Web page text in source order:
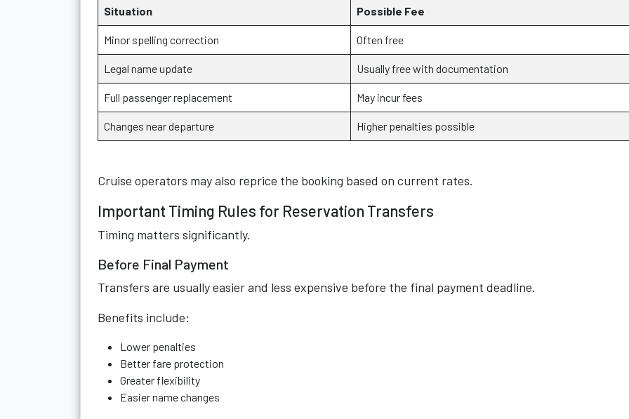
Situation Possible Fee
Minor spelling correction Often free
Legal name update Usually free with documentation
Full passenger replacement May incur fees
Changes near departure Higher penalties possible
Cruise operators may also reprice the booking based on current rates.
Important Timing Rules for Reservation Transfers
Timing matters significantly.
Before Final Payment
Transfers are usually easier and less expensive before the final payment deadline.
Benefits include:
Lower penalties
Better fare protection
Greater flexibility
Easier name changes